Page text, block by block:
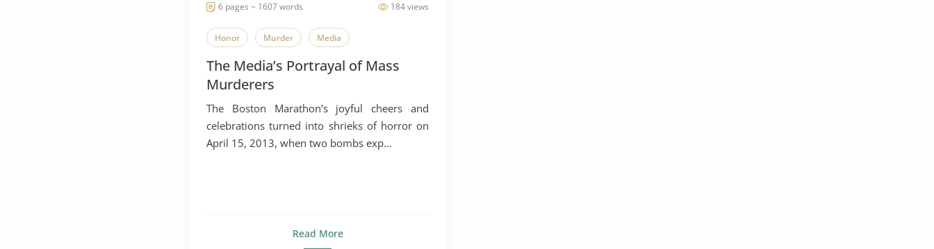
184 views
6 pages ~ 1607 words
Honor Murder Media
The Media’s Portrayal of Mass
Murderers
The Boston Marathon’s joyful cheers and
celebrations turned into shrieks of horror on
April 15, 2013, when two bombs exp...
Read More